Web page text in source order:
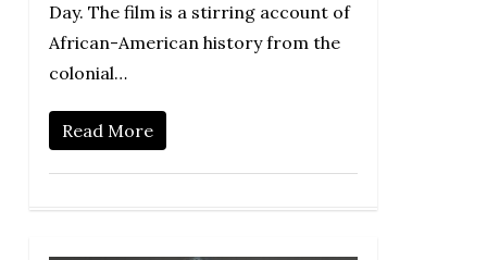
Day. The film is a stirring account of
African-American history from the
colonial…
Read More